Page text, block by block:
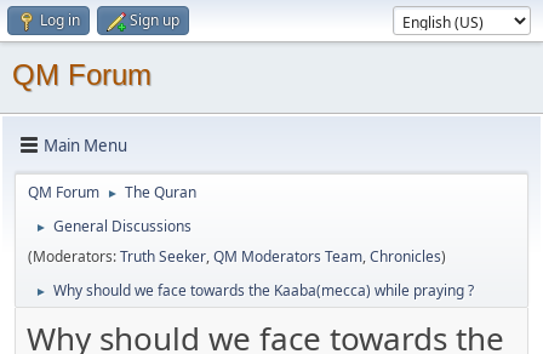
Log in Sign up
QM Forum
Main Menu
QM Forum ► The Quran
►
General Discussions
(Moderators:Truth Seeker,QM Moderators Team,Chronicles)
► Why should we face towards the Kaaba(mecca) while praying ?
Why should we face towards the